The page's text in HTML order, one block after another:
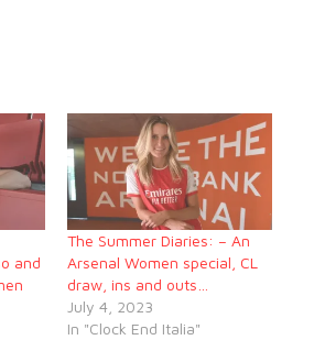
and
The Summer Diaries: – An
Arsenal Women special, CL
draw, ins and outs…
July 4, 2023
In "Clock End Italia"